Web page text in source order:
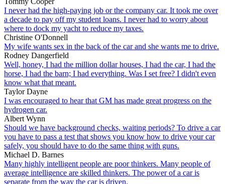
I never had the high-paying job or the company car. It took me over
a decade to pay off my student loans. I never had to worry about
where to dock my yacht to reduce my taxes.
Christine O'Donnell
My wife wants sex in the back of the car and she wants me to drive.
Rodney Dangerfield
Well, honey, I had the million dollar houses, I had the car, I had the
horse, I had the barn; I had everything. Was I set free? I didn't even
know what that meant.
Taylor Dayne
I was encouraged to hear that GM has made great progress on the
hydrogen car.
Albert Wynn
Should we have background checks, waiting periods? To drive a car
you have to pass a test that shows you know how to drive your car
safely, you should have to do the same thing with guns.
Michael D. Barnes
Many highly intelligent people are poor thinkers. Many people of
average intelligence are skilled thinkers. The power of a car is
separate from the way the car is driven.